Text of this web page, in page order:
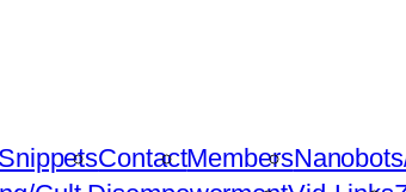
ContactMembers